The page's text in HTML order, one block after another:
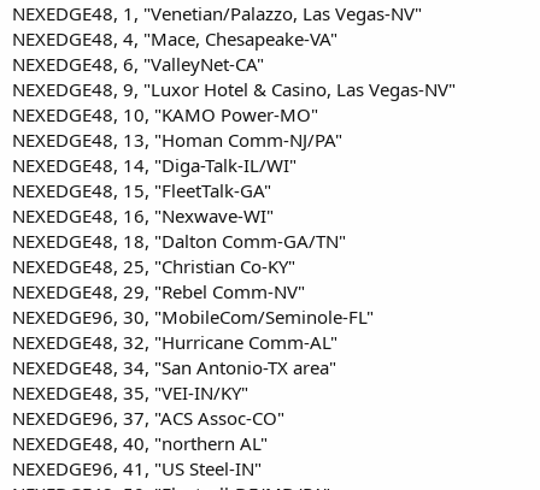
NEXEDGE48, 1, "Venetian/Palazzo, Las Vegas-NV"
NEXEDGE48, 4, "Mace, Chesapeake-VA"
NEXEDGE48, 6, "ValleyNet-CA"
NEXEDGE48, 9, "Luxor Hotel & Casino, Las Vegas-NV"
NEXEDGE48, 10, "KAMO Power-MO"
NEXEDGE48, 13, "Homan Comm-NJ/PA"
NEXEDGE48, 14, "Diga-Talk-IL/WI"
NEXEDGE48, 15, "FleetTalk-GA"
NEXEDGE48, 16, "Nexwave-WI"
NEXEDGE48, 18, "Dalton Comm-GA/TN"
NEXEDGE48, 25, "Christian Co-KY"
NEXEDGE48, 29, "Rebel Comm-NV"
NEXEDGE96, 30, "MobileCom/Seminole-FL"
NEXEDGE48, 32, "Hurricane Comm-AL"
NEXEDGE48, 34, "San Antonio-TX area"
NEXEDGE48, 35, "VEI-IN/KY"
NEXEDGE96, 37, "ACS Assoc-CO"
NEXEDGE48, 40, "northern AL"
NEXEDGE96, 41, "US Steel-IN"